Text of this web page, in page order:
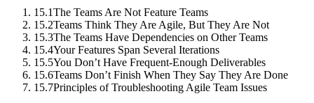
15.1The Teams Are Not Feature Teams
15.2Teams Think They Are Agile, But They Are Not
15.3The Teams Have Dependencies on Other Teams
15.4Your Features Span Several Iterations
15.5You Don’t Have Frequent-Enough Deliverables
15.6Teams Don’t Finish When They Say They Are Done
15.7Principles of Troubleshooting Agile Team Issues